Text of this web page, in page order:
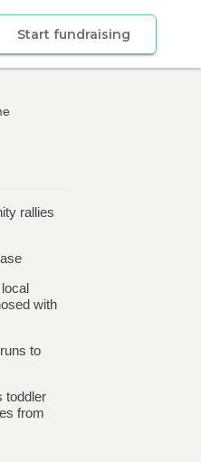
Start fundraising
rallies
with
to
toddler
from